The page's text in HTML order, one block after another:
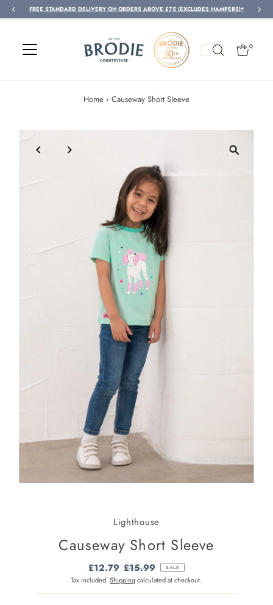
Skip to content
FREE STANDARD DELIVERY ON ORDERS ABOVE £75 (EXCLUDES HAMPERS)*
0
Home › Causeway Short Sleeve
Lighthouse
Causeway Short Sleeve
Sale
Price
£12.79 Regular
Price
£15.99 SALE
Tax included.Shippingcalculated at checkout.